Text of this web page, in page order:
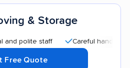
& Storage
staff Careful handling
Free Quote